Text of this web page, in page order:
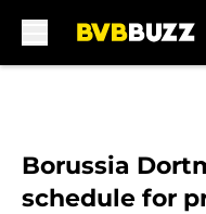
Borussia
schedule for